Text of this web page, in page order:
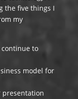
the five things I
my
continue to
model for